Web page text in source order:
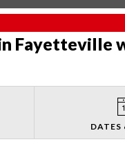
Fayetteville
DATES